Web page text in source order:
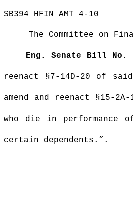
SB394 HFIN AMT 4-10
The Committee on
Eng. Senate Bill No.
reenact §7-14D-20 of
amend and reenact
who die in performance
certain dependents.”.